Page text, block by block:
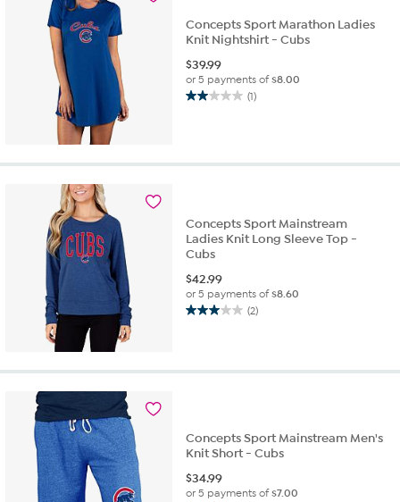
Concepts Sport Marathon Ladies
Knit Nightshirt - Cubs
$39.99
or 5 payments of$8.00
(1)
2.0
Concepts Sport Mainstream
Ladies Knit Long Sleeve Top -
Cubs
$42.99
or 5 payments of$8.60
(2)
3.0
5
Concepts Sport Mainstream Men's
Knit Short - Cubs
$34.99
or 5 payments of$7.00